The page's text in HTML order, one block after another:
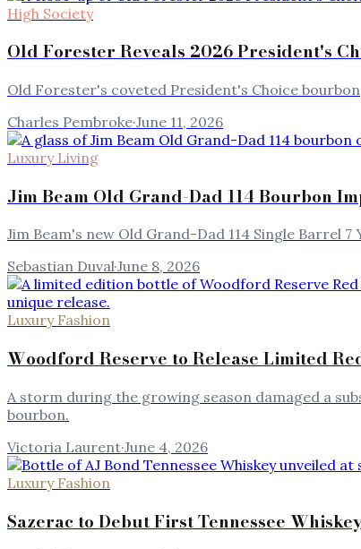
High Society
Old Forester Reveals 2026 President's
Old Forester's coveted President's Choice
Charles Pembroke·June 11, 2026
Luxury Living
Jim Beam Old Grand-Dad 114 Bourbon
Jim Beam's new Old Grand-Dad 114 Single Barrel
Sebastian Duval·June 8, 2026
Luxury Fashion
Woodford Reserve to Release Limited
A storm during the growing season damaged a
bourbon.
Victoria Laurent·June 4, 2026
Luxury Fashion
Sazerac to Debut First Tennessee